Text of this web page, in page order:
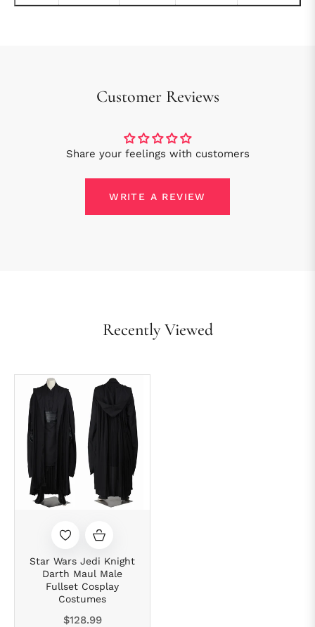
Customer Reviews
Share your feelings with customers
WRITE A REVIEW
Recently Viewed
Star Wars Jedi Knight
Darth Maul Male
Fullset Cosplay
Costumes
Regular
$128.99